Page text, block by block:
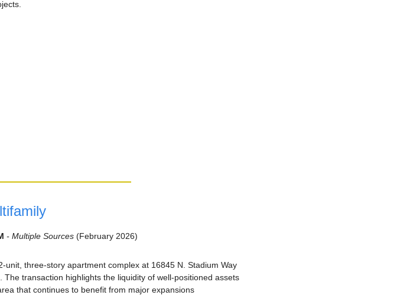
- Multiple Sources (February 2026)
three-story apartment complex at 16845 N. Stadium Way
transaction highlights the liquidity of well-positioned assets
that continues to benefit from major expansions